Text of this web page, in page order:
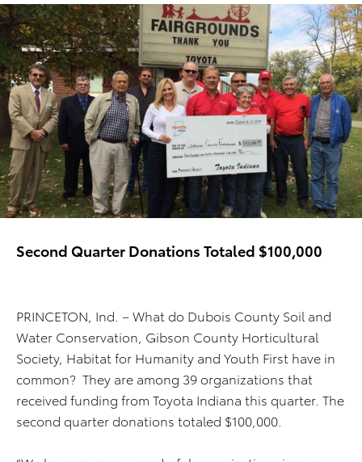
Second Quarter Donations Totaled $100,000
PRINCETON, Ind. – What do Dubois County Soil and
Water Conservation, Gibson County Horticultural
Society, Habitat for Humanity and Youth First have in
common? They are among 39 organizations that
received funding from Toyota Indiana this quarter. The
second quarter donations totaled $100,000.